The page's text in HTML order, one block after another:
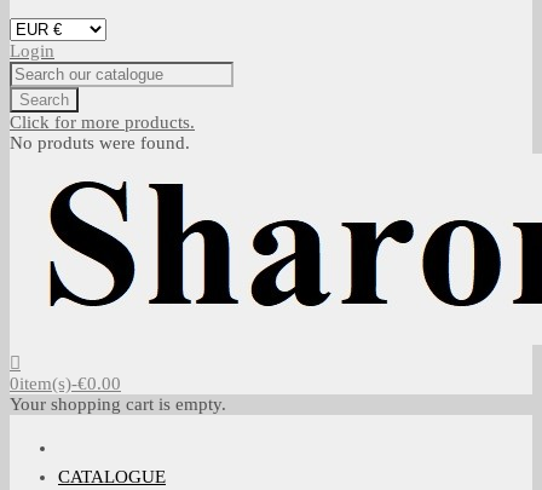
Login
Search
Click for more products.
No produts were found.
0item(s)-€0.00
Your shopping cart is empty.
CATALOGUE